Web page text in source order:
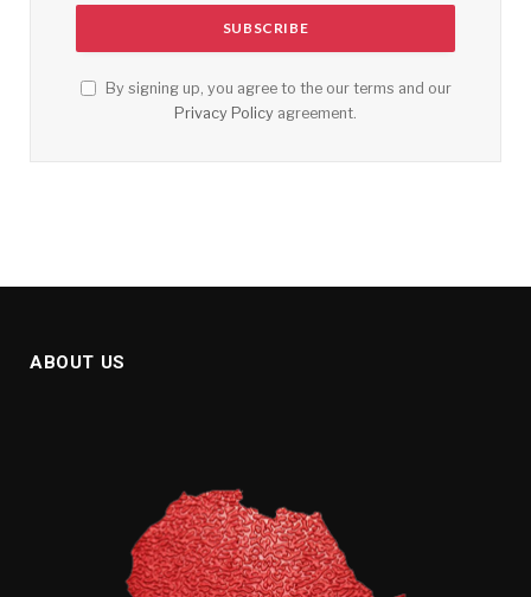
By signing up, you agree to the our terms and our
Privacy Policy agreement.
ABOUT US